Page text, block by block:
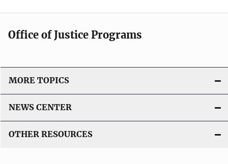
Office of Justice Programs
MORE TOPICS
NEWS CENTER
OTHER RESOURCES